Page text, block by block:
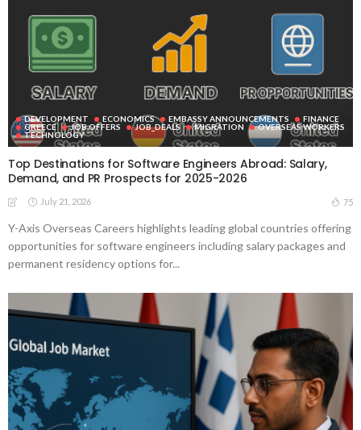
DEVELOPMENT ECONOMICS EMBASSY ANNOUNCEMENTS
FINANCE
GREECE
JOB OFFERS JOB_DEALS MIGRATION
OVERSEAS WORKERS
TECHNOLOGY
Top Destinations for Software Engineers Abroad: Salary,
Demand, and PR Prospects for 2025-2026
July 21, 2026 75
Y-Axis Overseas Careers highlights leading global countries offering
opportunities for software engineers including salary packages and
permanent residency options for...